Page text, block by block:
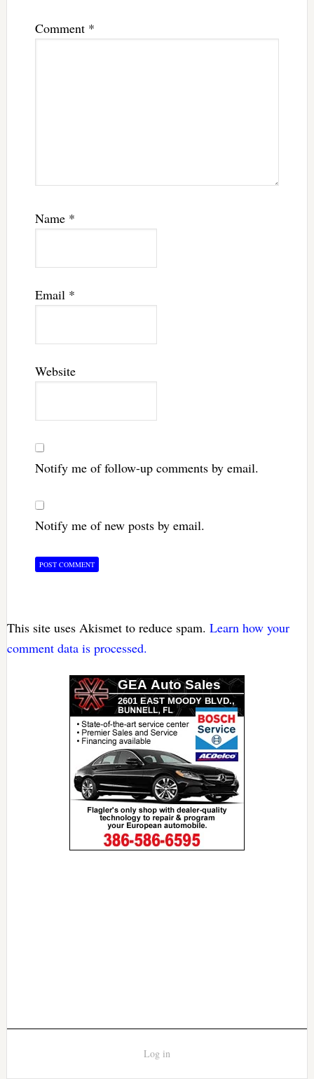
Comment *
Name *
Email *
Website
Notify me of follow-up comments by email.
Notify me of new posts by email.
This site uses Akismet to reduce spam. Learn how your
comment data is processed.
Log in